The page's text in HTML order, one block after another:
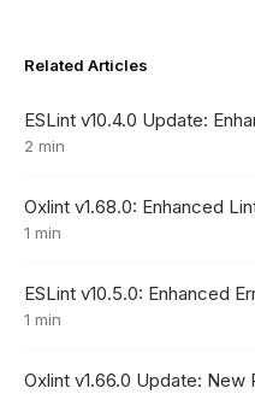
Related Articles
ESLint v10.4.0 Update:
2 min
Oxlint v1.68.0: Enhanced
1 min
ESLint v10.5.0: Enhanced
1 min
Oxlint v1.66.0 Update: